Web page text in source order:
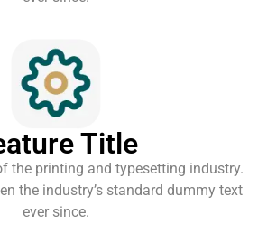
Title
the printing and typesetting industry.
the industry’s standard dummy text
ever since.